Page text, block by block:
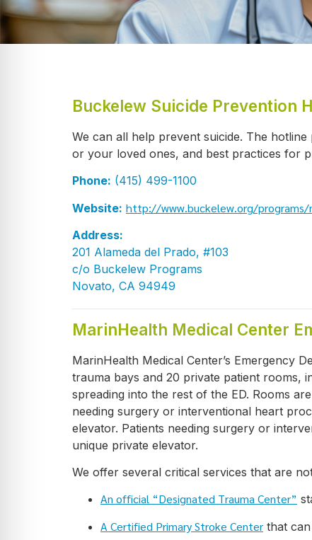
Buckelew Suicide Prevention
We can all help prevent suicide. The
or your loved ones, and best practices for
Phone: (415) 499-1100
Website: http://www.buckelew.org/programs/
Address:
201 Alameda del Prado, #103
c/o Buckelew Programs
Novato, CA 94949
MarinHealth Medical Center
MarinHealth Medical Center’s Emergency
trauma bays and 20 private patient rooms,
spreading into the rest of the ED. Rooms
needing surgery or interventional heart
elevator. Patients needing surgery or
unique private elevator.
We offer several critical services that are
An official “Designated Trauma Center”
A Certified Primary Stroke Center that